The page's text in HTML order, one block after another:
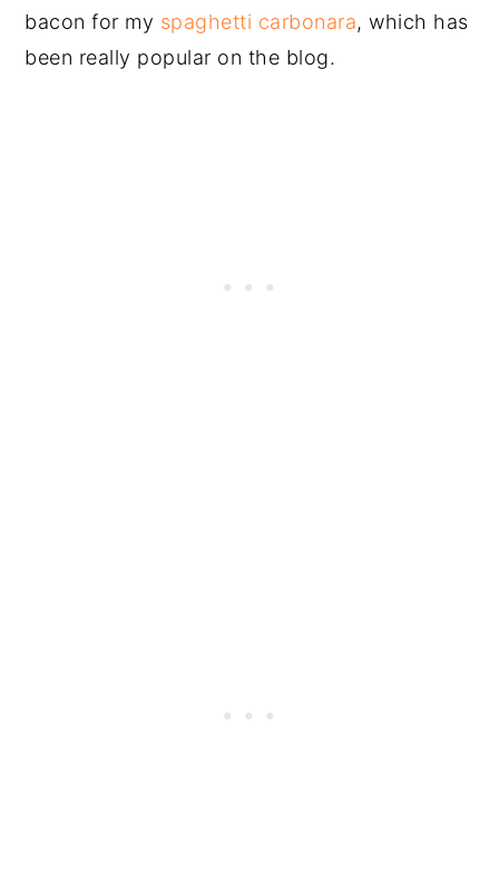
bacon for my spaghetti carbonara, which has
been really popular on the blog.